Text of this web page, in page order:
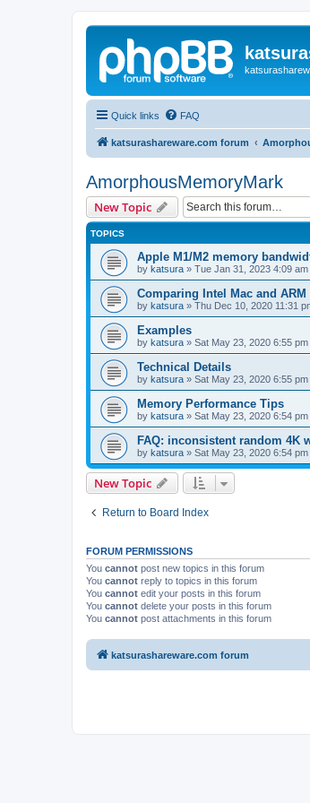
Quick links FAQ
katsurashareware.com forum
AmorphousMemoryMark
New Topic
TOPICS
Apple M1/M2 memory
by katsura » Tue Jan 31, 2023 4:09 am
Comparing Intel Mac and ARM
by katsura » Thu Dec 10, 2020 11:31
Examples
by katsura » Sat May 23, 2020 6:55 pm
Technical Details
by katsura » Sat May 23, 2020 6:55 pm
Memory Performance Tips
by katsura » Sat May 23, 2020 6:54 pm
FAQ: inconsistent random 4K
by katsura » Sat May 23, 2020 6:54 pm
New Topic
Return to Board Index
FORUM PERMISSIONS
You cannot post new topics in this forum
You cannot reply to topics in this forum
You cannot edit your posts in this forum
You cannot delete your posts in this forum
You cannot post attachments in this forum
katsurashareware.com forum